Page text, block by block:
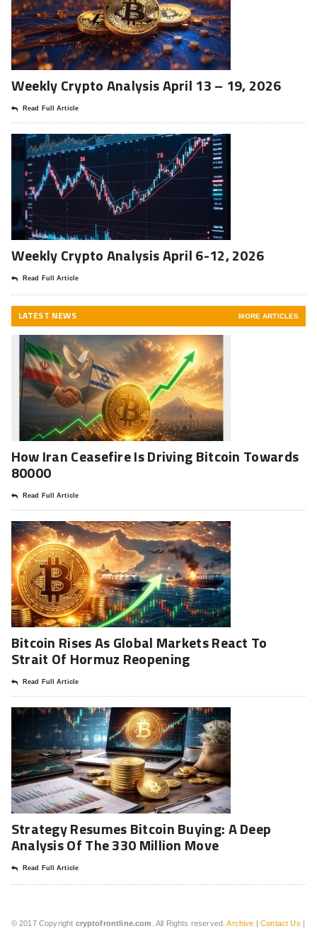
Weekly Crypto Analysis April 13 – 19, 2026
Read Full Article
Weekly Crypto Analysis April 6-12, 2026
Read Full Article
LATEST NEWS MORE ARTICLES
How Iran Ceasefire Is Driving Bitcoin Towards
80000
Read Full Article
Bitcoin Rises As Global Markets React To
Strait Of Hormuz Reopening
Read Full Article
Strategy Resumes Bitcoin Buying: A Deep
Analysis Of The 330 Million Move
Read Full Article
© 2017 Copyright cryptofrontline.com . All Rights reserved.Archive |Contact Us |